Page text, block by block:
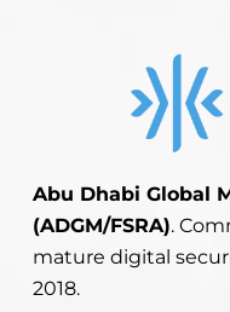
Abu Dhabi Global
(ADGM/FSRA).
mature digital
2018.